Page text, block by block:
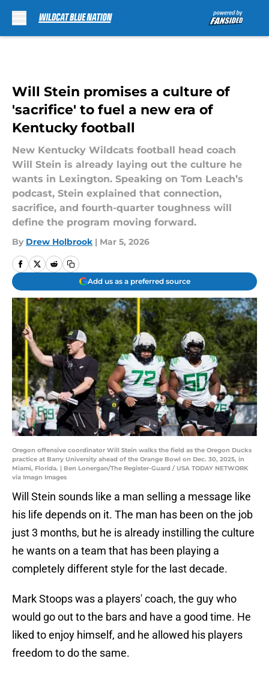
Will Stein promises a culture of
'sacrifice' to fuel a new era of
Kentucky football
New Kentucky Wildcats football head coach
Will Stein is already laying out the culture he
wants in Lexington. Speaking on Tom Leach’s
podcast, Stein explained that connection,
sacrifice, and fourth-quarter toughness will
define the program moving forward.
By Drew Holbrook | Mar 5, 2026
Add us as a preferred source
Oregon offensive coordinator Will Stein walks the field as the Oregon Ducks
practice at Barry University ahead of the Orange Bowl on Dec. 30, 2025, in
Miami, Florida. | Ben Lonergan/The Register-Guard / USA TODAY NETWORK
via Imagn Images
Will Stein sounds like a man selling a message like
his life depends on it. The man has been on the job
just 3 months, but he is already instilling the culture
he wants on a team that has been playing a
completely different style for the last decade.
Mark Stoops was a players' coach, the guy who
would go out to the bars and have a good time. He
liked to enjoy himself, and he allowed his players
freedom to do the same.